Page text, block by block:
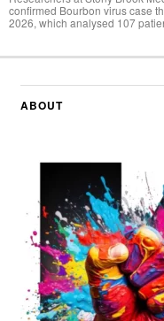
confirmed Bourbon virus case
2026, which analysed 107
ABOUT